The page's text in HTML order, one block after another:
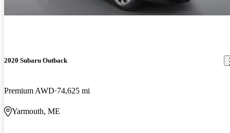
2020 Subaru Outback
Premium AWD 74,625 mi
Yarmouth, ME